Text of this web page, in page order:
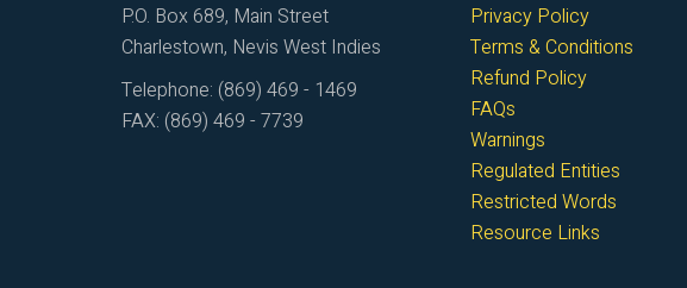
P.O. Box 689, Main Street
Charlestown, Nevis West Indies
Telephone: (869) 469 - 1469
FAX: (869) 469 - 7739
Privacy Policy
Terms & Conditions
Refund Policy
FAQs
Warnings
Regulated Entities
Restricted Words
Resource Links